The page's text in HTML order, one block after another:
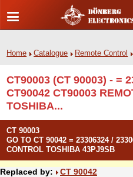
Home Catalogue Remote Control
CT90003 (CT 90003) - =
CT90042 CT90003
TOSHIBA...
CT 90003
GO TO CT 90042 = 23306324 /
CONTROL TOSHIBA 43PJ9SB
Replaced by: CT 90042